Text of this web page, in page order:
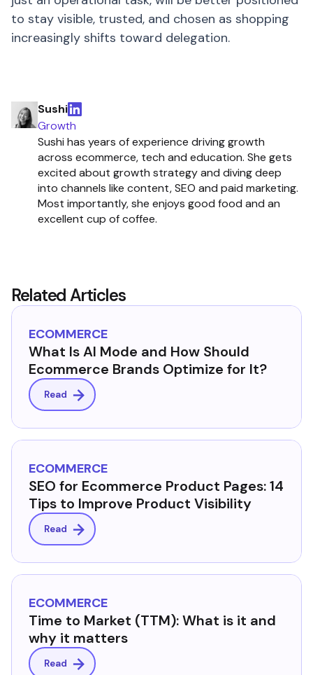
to stay visible, trusted, and chosen as shopping
increasingly shifts toward delegation.
Sushi
Growth
Sushi has years of experience driving growth
across ecommerce, tech and education. She gets
excited about growth strategy and diving deep
into channels like content, SEO and paid marketing.
Most importantly, she enjoys good food and an
excellent cup of coffee.
Related Articles
ECOMMERCE
What Is AI Mode and How Should
Ecommerce Brands Optimize for It?
Read
ECOMMERCE
SEO for Ecommerce Product Pages: 14
Tips to Improve Product Visibility
Read
ECOMMERCE
Time to Market (TTM): What is it and
why it matters
Read